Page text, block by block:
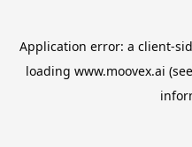
Application error: a client-
loading www.moovex.ai